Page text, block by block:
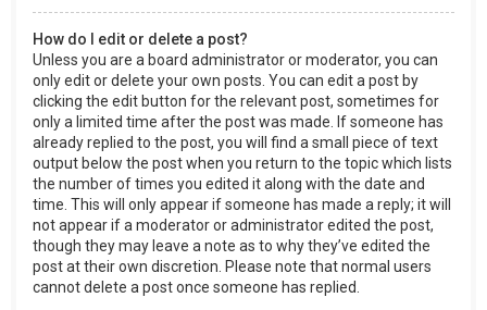
How do I edit or delete a post?
Unless you are a board administrator or moderator, you can
only edit or delete your own posts. You can edit a post by
clicking the edit button for the relevant post, sometimes for
only a limited time after the post was made. If someone has
already replied to the post, you will find a small piece of text
output below the post when you return to the topic which lists
the number of times you edited it along with the date and
time. This will only appear if someone has made a reply; it will
not appear if a moderator or administrator edited the post,
though they may leave a note as to why they’ve edited the
post at their own discretion. Please note that normal users
cannot delete a post once someone has replied.